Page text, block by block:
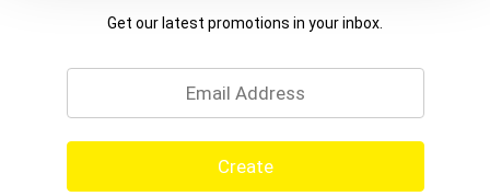
Get our latest promotions in your inbox.
Create